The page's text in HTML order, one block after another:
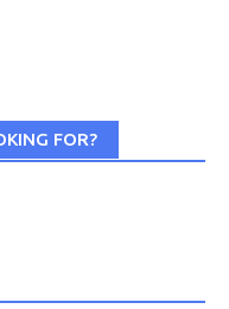
FOR?